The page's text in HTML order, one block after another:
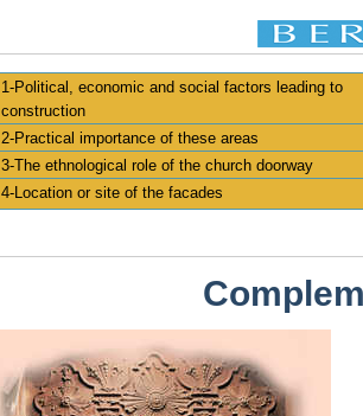
1-Political, economic and social factors leading to
construction
2-Practical importance of these areas
3-The ethnological role of the church doorway
4-Location or site of the facades